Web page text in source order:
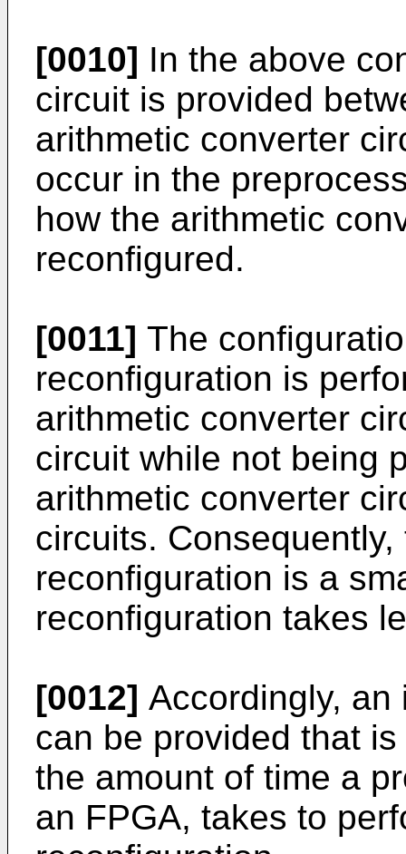
[0010] In the above
circuit is provided
arithmetic converter
occur in the
how the arithmetic
reconfigured.
[0011] The
reconfiguration is
arithmetic converter
circuit while not being
arithmetic converter
circuits.
reconfiguration is a
reconfiguration takes
[0012] Accordingly,
can be provided that
the amount of time a
an FPGA, takes to